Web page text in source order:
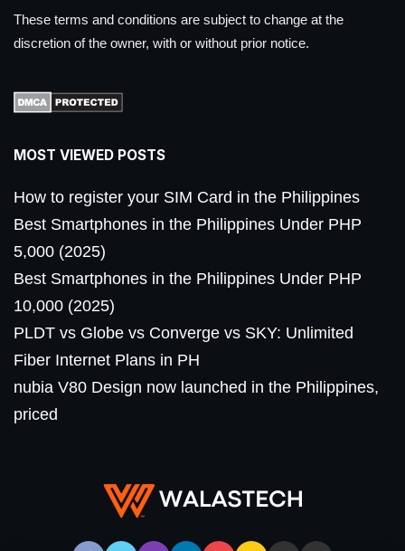
These terms and conditions are subject to change at the
discretion of the owner, with or without prior notice.
MOST VIEWED POSTS
How to register your SIM Card in the Philippines
Best Smartphones in the Philippines Under PHP
5,000 (2025)
Best Smartphones in the Philippines Under PHP
10,000 (2025)
PLDT vs Globe vs Converge vs SKY: Unlimited
Fiber Internet Plans in PH
nubia V80 Design now launched in the Philippines,
priced